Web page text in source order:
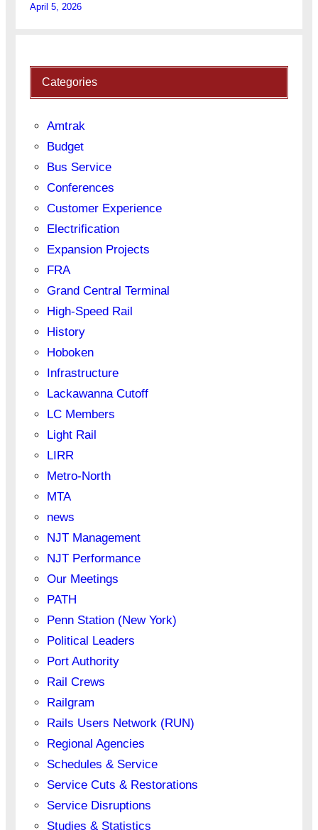
April 5, 2026
Categories
Amtrak
Budget
Bus Service
Conferences
Customer Experience
Electrification
Expansion Projects
FRA
Grand Central Terminal
High-Speed Rail
History
Hoboken
Infrastructure
Lackawanna Cutoff
LC Members
Light Rail
LIRR
Metro-North
MTA
news
NJT Management
NJT Performance
Our Meetings
PATH
Penn Station (New York)
Political Leaders
Port Authority
Rail Crews
Railgram
Rails Users Network (RUN)
Regional Agencies
Schedules & Service
Service Cuts & Restorations
Service Disruptions
Studies & Statistics